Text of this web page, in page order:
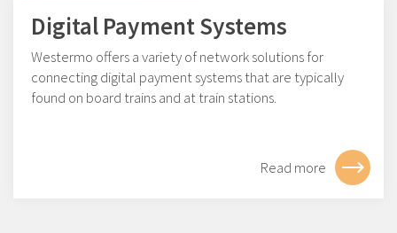
Digital Payment Systems
Westermo offers a variety of network solutions for
connecting digital payment systems that are typically
found on board trains and at train stations.
Read more